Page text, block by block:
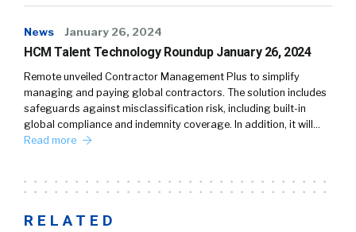
News January 26, 2024
HCM Talent Technology Roundup January 26, 2024
Remote unveiled Contractor Management Plus to simplify
managing and paying global contractors. The solution includes
safeguards against misclassification risk, including built-in
global compliance and indemnity coverage. In addition, it will…
Read more
RELATED